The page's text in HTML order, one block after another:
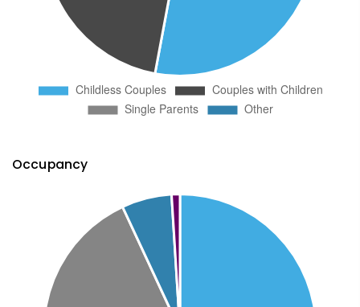
Occupancy